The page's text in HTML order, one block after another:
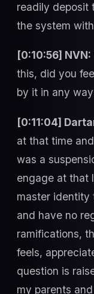
readily deposit
the system
[0:10:56] NVN:
this, did you
by it in any
[0:11:04]
at that time
was a
engage at that
master identity
and have no
ramifications,
feels,
question is
my parents